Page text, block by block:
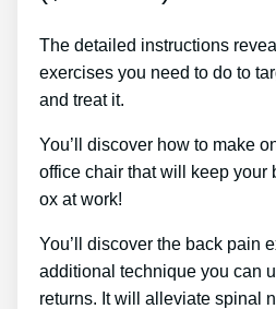
The detailed instructions
exercises you need to do to
and treat it.
You’ll discover how to make
office chair that will keep your
ox at work!
You’ll discover the back pain
additional technique you can
returns. It will alleviate spinal